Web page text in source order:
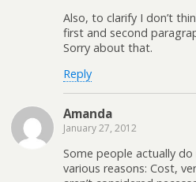
Also, to clarify I don’t
first and second
Sorry about that.
Reply
Amanda
January 27, 2012
Some people actually
various reasons: Cost,